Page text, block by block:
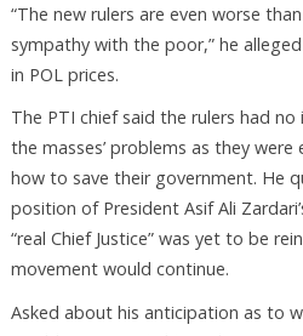
“The new rulers are even worse
sympathy with the poor,” he
in POL prices.
The PTI chief said the rulers had
the masses’ problems as they
how to save their government. He
position of President Asif Ali
“real Chief Justice” was yet to be
movement would continue.
Asked about his anticipation as to